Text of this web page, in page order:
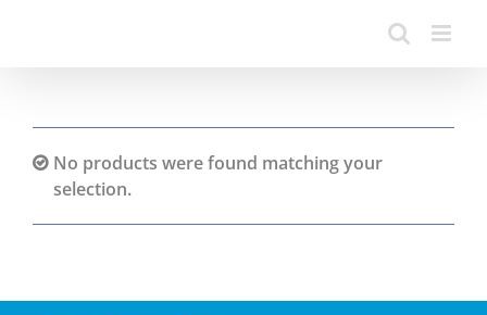
No products were found matching your
selection.